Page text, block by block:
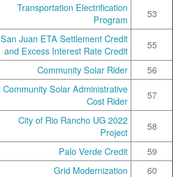
53
Transportation Electrification
Program
55
San Juan ETA Settlement Credit
and Excess Interest Rate Credit
56
Community Solar Rider
57
Community Solar Administrative
Cost Rider
58
2022 City of Rio Rancho UG
Project
59
Palo Verde Credit
60
Grid Modernization